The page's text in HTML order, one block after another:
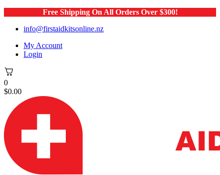
Free Shipping On All Orders Over $300!
info@firstaidkitsonline.nz
My Account
Login
0
$0.00